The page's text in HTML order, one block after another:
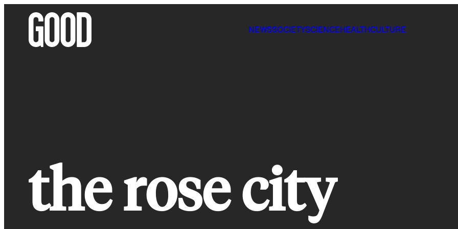
NEWSSOCIETYSCIENCEHEALTHCULTURE
the rose city